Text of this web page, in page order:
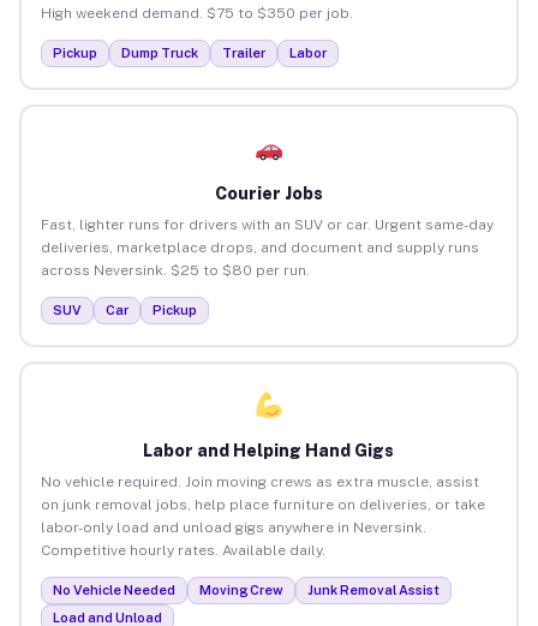
High weekend demand. $75 to $350 per job.
Pickup Dump Truck Trailer Labor
Courier Jobs
Fast, lighter runs for drivers with an SUV or car. Urgent same-day
deliveries, marketplace drops, and document and supply runs
across Neversink. $25 to $80 per run.
SUV Car Pickup
Labor and Helping Hand Gigs
No vehicle required. Join moving crews as extra muscle, assist
on junk removal jobs, help place furniture on deliveries, or take
labor-only load and unload gigs anywhere in Neversink.
Competitive hourly rates. Available daily.
No Vehicle Needed Moving Crew
Junk Removal Assist
Load and Unload